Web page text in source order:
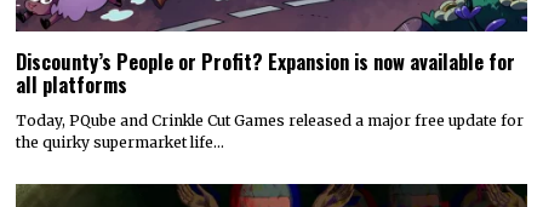
Discounty’s People or Profit? Expansion is now available for
all platforms
Today, PQube and Crinkle Cut Games released a major free update for
the quirky supermarket life…